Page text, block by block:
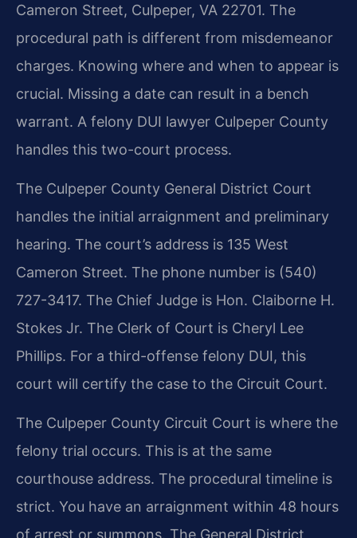
Cameron Street, Culpeper, VA 22701. The
procedural path is different from misdemeanor
charges. Knowing where and when to appear is
crucial. Missing a date can result in a bench
warrant. A felony DUI lawyer Culpeper County
handles this two-court process.
The Culpeper County General District Court
handles the initial arraignment and preliminary
hearing. The court’s address is 135 West
Cameron Street. The phone number is (540)
727-3417. The Chief Judge is Hon. Claiborne H.
Stokes Jr. The Clerk of Court is Cheryl Lee
Phillips. For a third-offense felony DUI, this
court will certify the case to the Circuit Court.
The Culpeper County Circuit Court is where the
felony trial occurs. This is at the same
courthouse address. The procedural timeline is
strict. You have an arraignment within 48 hours